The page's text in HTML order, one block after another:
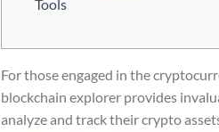
Tools
For those engaged in the
blockchain explorer provides
analyze and track their crypto